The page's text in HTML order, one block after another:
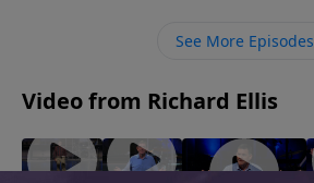
See More Episodes
Video from Richard Ellis